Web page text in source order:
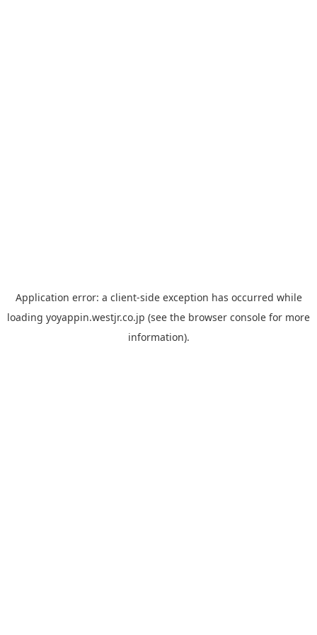
Application error: a client-side exception has occurred while
loading yoyappin.westjr.co.jp (see the browser console for more
information).